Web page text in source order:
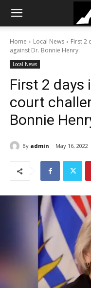
Home Local News
First 2
against Dr. Bonnie Henry.
Local News
First 2 days
court
Bonnie
By admin May 16, 2022